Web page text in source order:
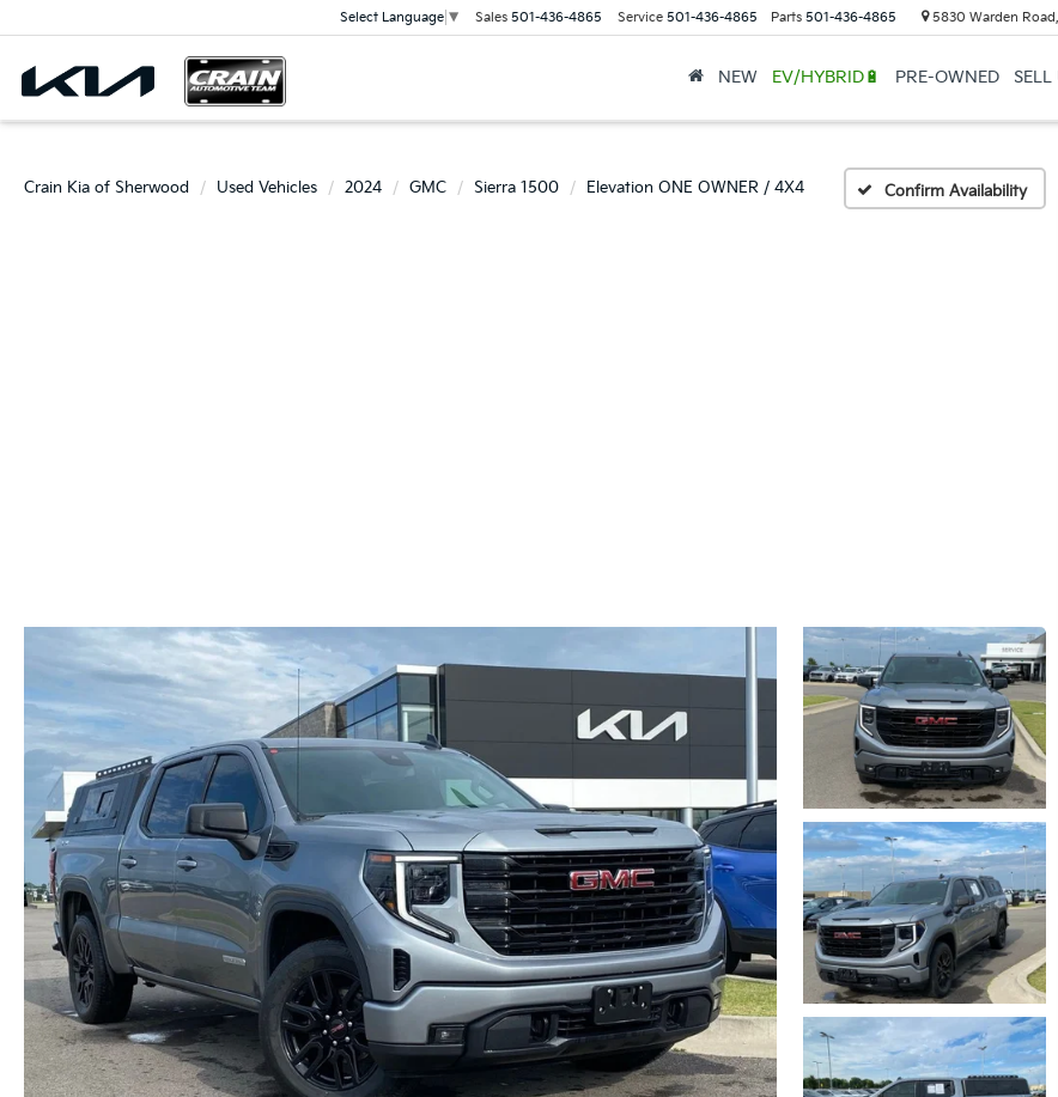
Select Language ▼ Sales 501-436-4865 Service 501-436-4865 Parts 501-436-4865 5830 Warden
NEW EV/HYBRID🔋 PRE-OWNED
Crain Kia of Sherwood Used Vehicles 2024 GMC Sierra 1500 Elevation ONE OWNER / 4X4 Confirm Availability